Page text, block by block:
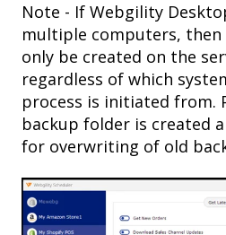
Note - If Webgility
multiple computers,
only be created on the
regardless of which
process is initiated from.
backup folder is created
for overwriting of old